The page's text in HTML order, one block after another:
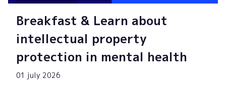
Breakfast & Learn about
intellectual property
protection in mental health
01 july 2026